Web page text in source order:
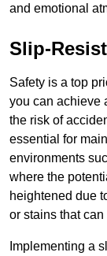
and emotional
Slip-
Safety is a top
you can achieve
the risk of
essential for
environments
where the
heightened due
or stains that
Implementing a